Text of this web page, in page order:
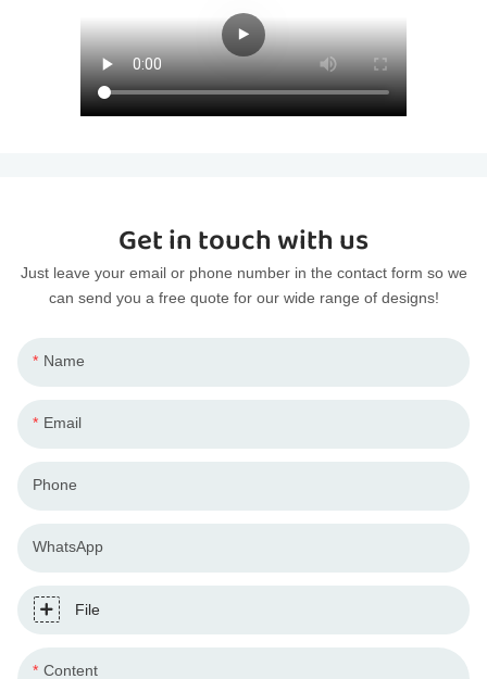
Get in touch with us
Just leave your email or phone number in the contact form so we
can send you a free quote for our wide range of designs!
Name
Email
Phone
WhatsApp
File
Content